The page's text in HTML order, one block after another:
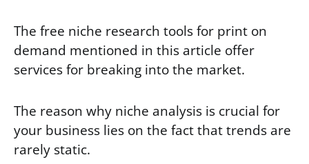
The free niche research tools for print on
demand mentioned in this article offer
services for breaking into the market.
The reason why niche analysis is crucial for
your business lies on the fact that trends are
rarely static.